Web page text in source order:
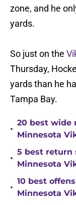
zone, and he
yards.
So just on the
Thursday,
yards than he
Tampa Bay.
•
20 best wide
Minnesota
•
5 best return
Minnesota
•
10 best
Minnesota